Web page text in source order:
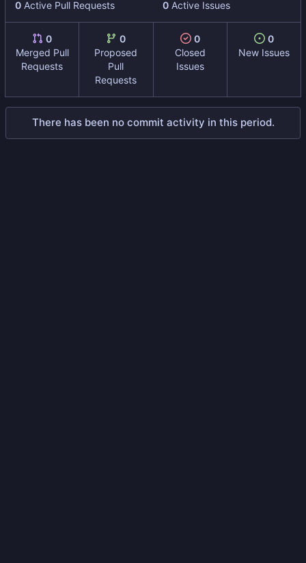
0 Active Pull Requests 0 Active Issues
0
Merged Pull
Requests
0
Proposed
Pull
Requests
0
Closed
Issues
0
New Issues
There has been no commit activity in this period.